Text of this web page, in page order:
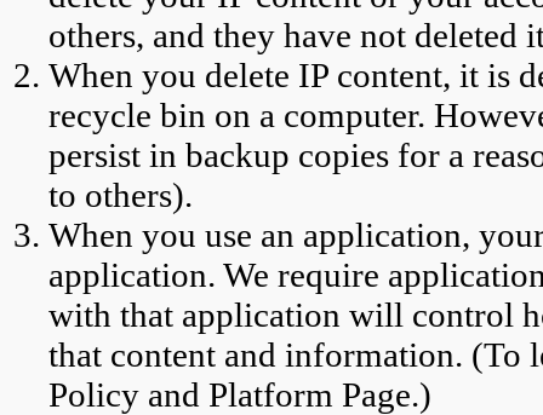
others, and they have not deleted
When you delete IP content, it is
recycle bin on a computer.
persist in backup copies for a
to others).
When you use an application,
application. We require
with that application will control
that content and information. (To
Policy and Platform Page.)